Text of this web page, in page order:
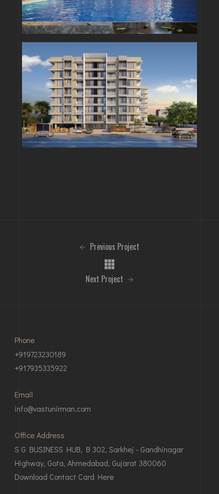
Previous Project
Next Project
Phone
+919723230189
+917935335922
Email
info@vastunirman.com
Office Address
S G BUSINESS HUB, B 302, Sarkhej - Gandhinagar
Highway, Gota, Ahmedabad, Gujarat 380060
Download Contact Card Here